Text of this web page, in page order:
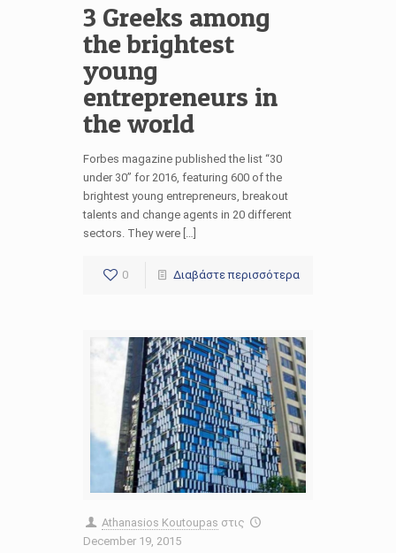
3 Greeks among
the brightest
young
entrepreneurs in
the world
Forbes magazine published the list “30
under 30” for 2016, featuring 600 of the
brightest young entrepreneurs, breakout
talents and change agents in 20 different
sectors. They were […]
0 Διαβάστε περισσότερα
Athanasios Koutoupas στις
December 19, 2015